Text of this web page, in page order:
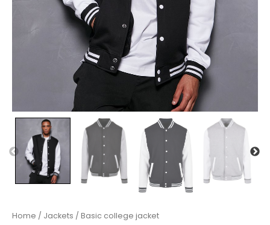
Home / Jackets / Basic college jacket